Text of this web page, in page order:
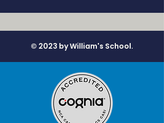
© 2023 by William's School.